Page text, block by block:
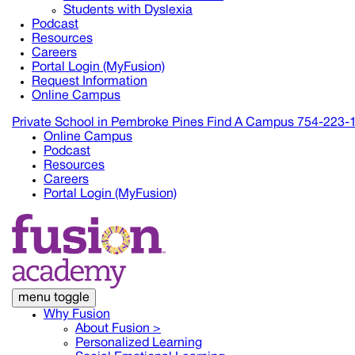
Students with Dyslexia
Podcast
Resources
Careers
Portal Login (MyFusion)
Request Information
Online Campus
Private School in Pembroke Pines Find A Campus 754-223-
Online Campus
Podcast
Resources
Careers
Portal Login (MyFusion)
menu toggle
Why Fusion
About Fusion >
Personalized Learning